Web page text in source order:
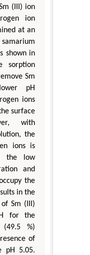
(III) ion
ion
at an
shown in
sorption
Sm
pH
ions
surface
with
the
ions is
the low
and
the
in the
Sm (III)
for the
(49.5 %)
of
pH 5.05.